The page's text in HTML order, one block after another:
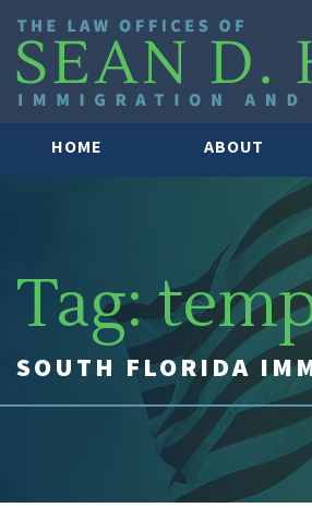
HOME ABOUT
Tag:
SOUTH FLORIDA